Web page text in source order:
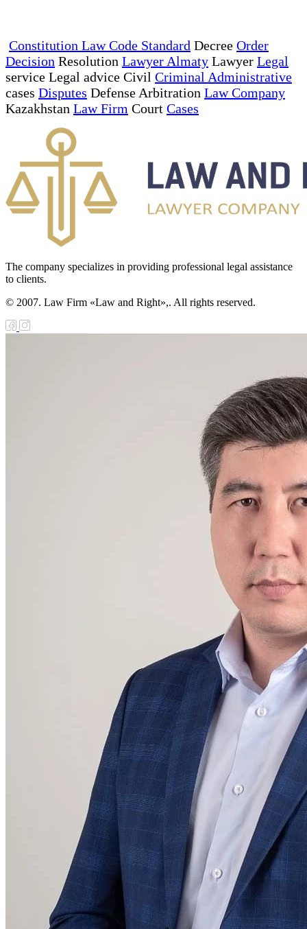
Constitution Law Code Standard Decree Order
Decision Resolution Lawyer Almaty Lawyer Legal
service Legal advice Civil Criminal Administrative
cases Disputes Defense Arbitration Law Company
Kazakhstan Law Firm Court Cases
The company specializes in providing professional legal assistance
to clients.
© 2007. Law Firm «Law and Right»,. All rights reserved.